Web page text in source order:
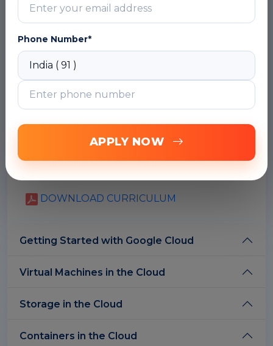
learning how to leverage their existing Azure
knowledge to deploy, manage, and scale
Google Cloud Computing architectures
Google Cloud Regions and Zones
Open API's
Multi-layered security approach
DOWNLOAD CURRICULUM
Getting Started with Google Cloud
Virtual Machines in the Cloud
Storage in the Cloud
Containers in the Cloud
Phone Number*
APPLY NOW